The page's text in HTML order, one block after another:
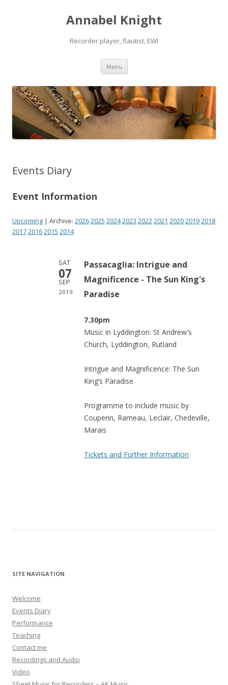
Annabel Knight
Recorder player, flautist, EWI
Menu Skip
content
Events Diary
Event Information
Upcoming | Archive: 20262025 20242023 20222021 202020192018
201720162015 2014
SAT
07
SEP
2019
Passacaglia: Intrigue and
Magnificence - The Sun King's
Paradise
7.30pm
Music in Lyddington: St Andrew's
Church, Lyddington, Rutland
Intrigue and Magnificence: The Sun
King’s Paradise
Programme to include music by
Couperin, Rameau, Leclair, Chedeville,
Marais
Tickets and Further Information
SITE NAVIGATION
Welcome
Events Diary
Performance
Teaching
Contact me
Recordings and Audio
Video